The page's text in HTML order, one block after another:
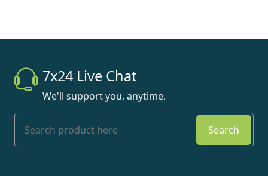
7x24 Live Chat
We'll support you, anytime.
Search